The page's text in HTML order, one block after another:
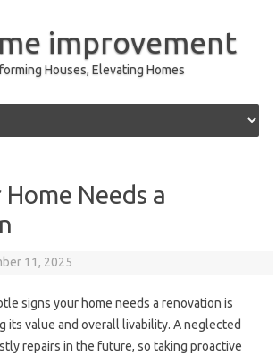
improvement
Houses, Elevating Homes
Needs a
11, 2025
signs your home needs a renovation is
its value and overall livability. A neglected
repairs in the future, so taking proactive